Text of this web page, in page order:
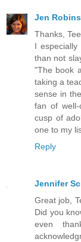
Jen
Thanks,
I
than not
"The book
taking a
sense in
fan of
cusp of
one to my
Reply
Jennifer
Great job,
Did you
even